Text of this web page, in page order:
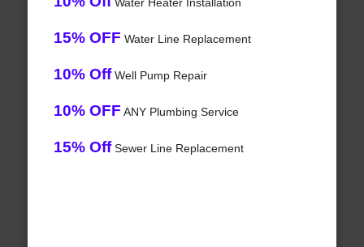
15% OFF Water Line Replacement
10% OffWell Pump Repair
10% OFF ANY Plumbing Service
15% OffSewer Line Replacement